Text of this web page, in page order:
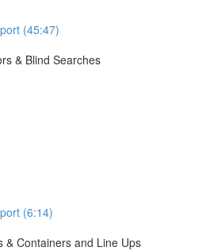
(45:47)
& Blind Searches
(6:14)
& Containers and Line Ups